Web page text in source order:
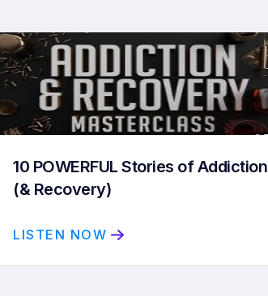
10 POWERFUL Stories of Addiction
(& Recovery)
LISTEN NOW